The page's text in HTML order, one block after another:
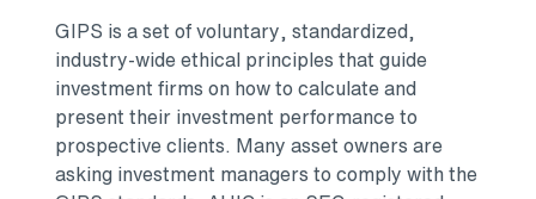
GIPS is a set of voluntary, standardized,
industry-wide ethical principles that guide
investment firms on how to calculate and
present their investment performance to
prospective clients. Many asset owners are
asking investment managers to comply with the